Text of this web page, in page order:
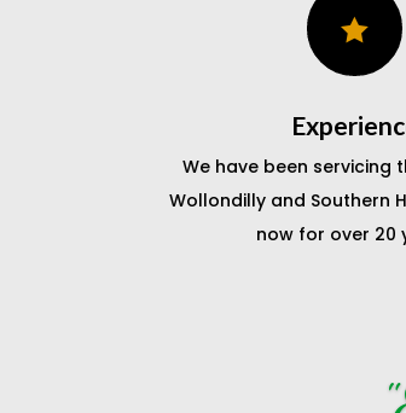

We have been servicing
Wollondilly and Southern
now for over 20